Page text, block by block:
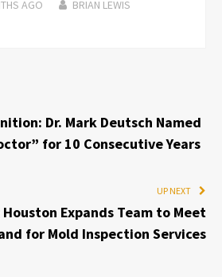
AGO BRIAN LEWIS
Dr. Mark Deutsch Named
for 10 Consecutive Years
UP NEXT
Expands Team to Meet
for Mold Inspection Services